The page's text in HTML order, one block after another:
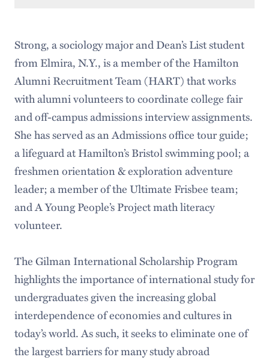
Strong, a sociology major and Dean’s List student
from Elmira, N.Y., is a member of the Hamilton
Alumni Recruitment Team (HART) that works
with alumni volunteers to coordinate college fair
and off-campus admissions interview assignments.
She has served as an Admissions office tour guide;
a lifeguard at Hamilton’s Bristol swimming pool; a
freshmen orientation & exploration adventure
leader; a member of the Ultimate Frisbee team;
and A Young People’s Project math literacy
volunteer.
The Gilman International Scholarship Program
highlights the importance of international study for
undergraduates given the increasing global
interdependence of economies and cultures in
today’s world. As such, it seeks to eliminate one of
the largest barriers for many study abroad